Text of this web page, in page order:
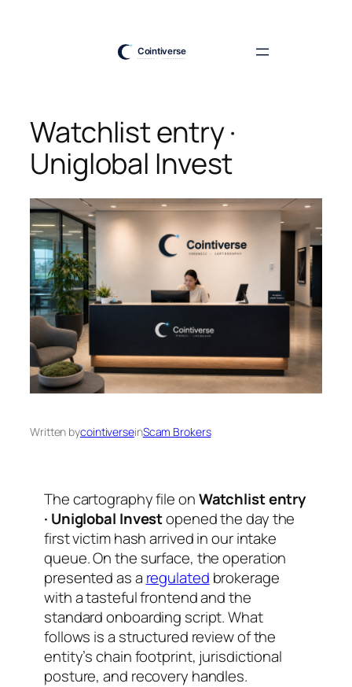
Watchlist entry ·
Uniglobal Invest
Written bycointiverseinScam Brokers
The cartography file onWatchlist entry
· Uniglobal Investopened the day the
first victim hash arrived in our intake
queue. On the surface, the operation
presented as a regulated brokerage
with a tasteful frontend and the
standard onboarding script. What
follows is a structured review of the
entity’s chain footprint, jurisdictional
posture, and recovery handles.